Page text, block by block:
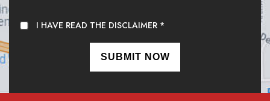
I HAVE READ THE DISCLAIMER *